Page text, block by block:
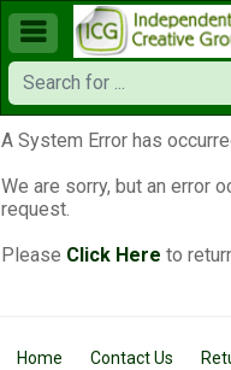

A System Error has
We are sorry, but an error
request.
Please Click Here to
Home Contact Us